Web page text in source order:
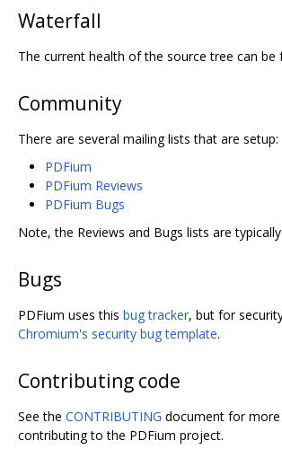
Waterfall
The current health of the source tree can be
Community
There are several mailing lists that are setup:
PDFium
PDFium Reviews
PDFium Bugs
Note, the Reviews and Bugs lists are
Bugs
PDFium uses this bug tracker, but for
Chromium's security bug template.
Contributing code
See the CONTRIBUTING document for
contributing to the PDFium project.